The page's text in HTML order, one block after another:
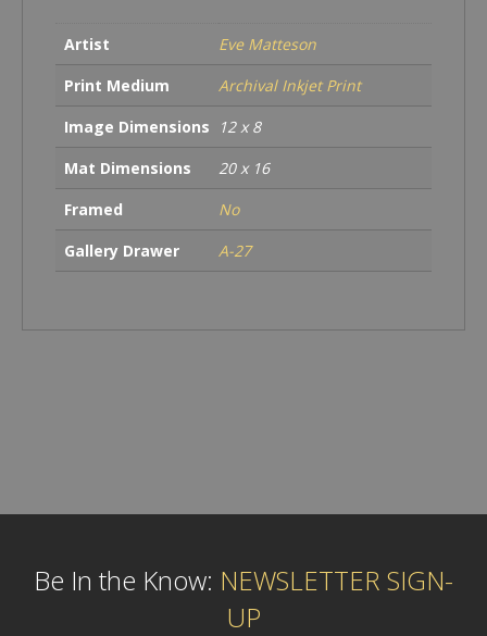
Artist
Eve Matteson
Print Medium
Archival Inkjet Print
Image Dimensions
12 x 8
Mat Dimensions
20 x 16
Framed
No
Gallery Drawer
A-27
Be In the Know: NEWSLETTER SIGN-
UP